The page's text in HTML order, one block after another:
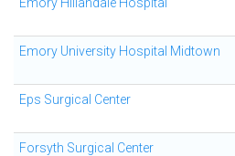
Emory University Hospital Midtown
Eps Surgical Center
Forsyth Surgical Center